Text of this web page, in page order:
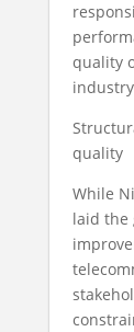
quality
quality
While
laid the